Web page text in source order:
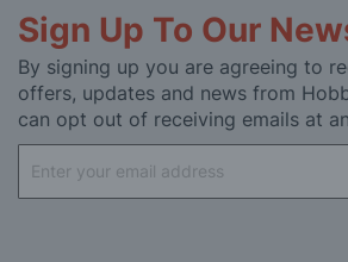
Sign Up To Our
By signing up you are agreeing to
offers, updates and news from
can opt out of receiving emails at
Up
for